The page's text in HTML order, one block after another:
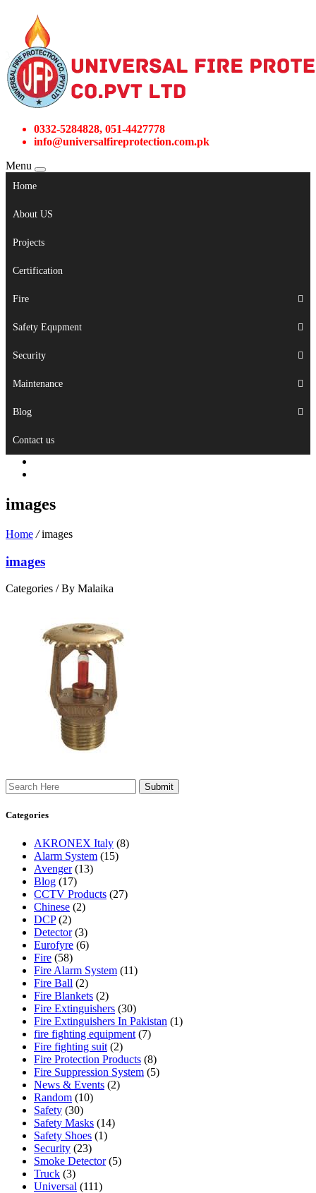
0332-5284828, 051-4427778
info@universalfireprotection.com.pk
Menu
Home
About US
Projects
Certification
Fire
Safety Equpment
Security
Maintenance
Blog
Contact us
images
Home / images
images
Categories /By Malaika
Search
Categories
AKRONEX Italy (8)
Alarm System (15)
Avenger(13)
Blog (17)
CCTV Products (27)
Chinese (2)
DCP(2)
Detector(3)
Eurofyre (6)
Fire (58)
Fire Alarm System (11)
Fire Ball (2)
Fire Blankets (2)
Fire Extinguishers (30)
Fire Extinguishers In Pakistan (1)
fire fighting equipment (7)
Fire fighting suit (2)
Fire Protection Products (8)
Fire Suppression System (5)
News & Events (2)
Random (10)
Safety (30)
Safety Masks (14)
Safety Shoes (1)
Security (23)
Smoke Detector(5)
Truck (3)
Universal (111)